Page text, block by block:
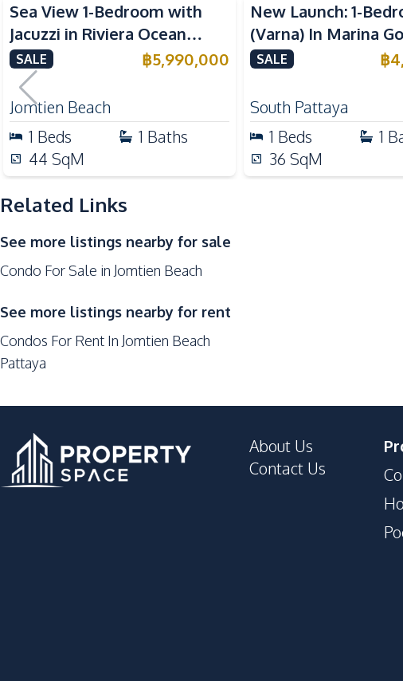
European Kitchen
Microwave
Nearby
Bars
Main Road
Night Market
Shops
Development Facilities
Communal Swimming Pool
Guardhouse
Garden
Keycard Access
Roof Garden
Private Compound
Sea View 1-Bedroom with
Jacuzzi in Riviera Ocean
Drive – 44 SQM (FQ) Luxury
for Sale
SALE ฿5,990,000
Jomtien Beach
1 Beds 1 Baths
44 SqM
New Launch: 1-
(Varna) In Marina
Pattaya Condo For
SALE ฿
South Pattaya
1 Beds 1
36 SqM
Related Links
See more listings nearby for sale
Condo For Sale in Jomtien Beach
See more listings nearby for rent
Condos For Rent In Jomtien Beach
Pattaya
About Us
Contact Us